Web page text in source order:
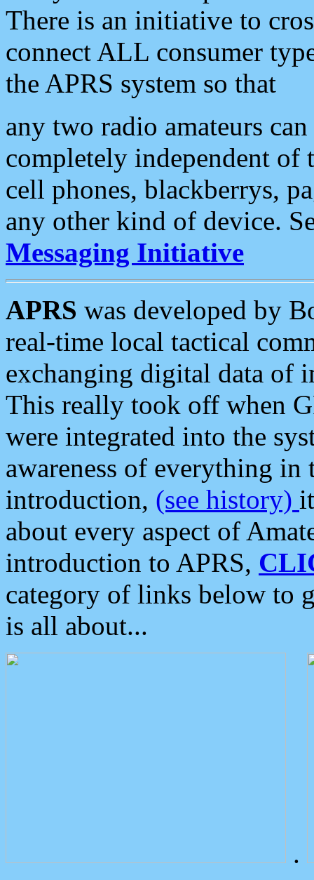
There is an initiative to
connect ALL consumer
the APRS system so that
any two radio amateurs
completely independent of
cell phones, blackberrys,
any other kind of device.
Messaging Initiative
APRS was developed by
real-time local tactical
exchanging digital data of
This really took off when
were integrated into the
awareness of everything in
introduction, (see history)
about every aspect of
introduction to APRS,
category of links below to
is all about...
.